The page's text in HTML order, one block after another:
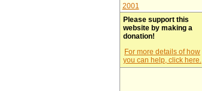
2001
Please support this
website by making a
donation!
For more details of how
you can help, click here.